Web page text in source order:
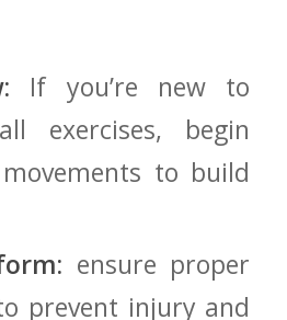
If you’re new to
exercises, begin
to build
ensure proper
prevent injury and